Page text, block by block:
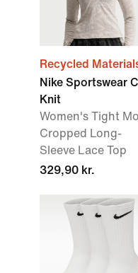
Recycled
Nike Sportswear
Knit
Women's Tight
Cropped Long-
Sleeve Lace Top
329,90 kr.